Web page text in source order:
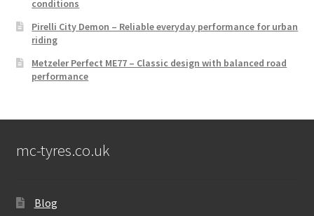
conditions
Pirelli City Demon – Reliable everyday performance for urban
riding
Metzeler Perfect ME77 – Classic design with balanced road
performance
mc-tyres.co.uk
Blog